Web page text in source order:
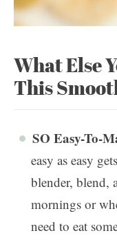
What Else
This
SO Easy-To-
easy as easy
blender, blend,
mornings or
need to eat